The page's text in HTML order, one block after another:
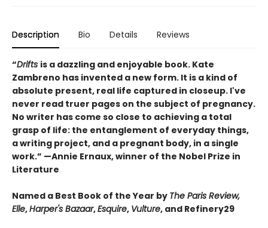
Description Bio Details Reviews
“Drifts is a dazzling and enjoyable book. Kate
Zambreno has invented a new form. It is a kind of
absolute present, real life captured in closeup. I've
never read truer pages on the subject of pregnancy.
No writer has come so close to achieving a total
grasp of life: the entanglement of everyday things,
a writing project, and a pregnant body, in a single
work.” —Annie Ernaux, winner of the Nobel Prize in
Literature
Named a Best Book of the Year by The Paris Review,
Elle,Harper's Bazaar,Esquire, Vulture, and Refinery29